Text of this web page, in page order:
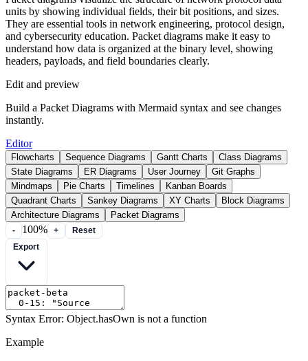
units by showing individual fields, their bit positions, and sizes.
They are essential tools in network engineering, protocol design,
and cybersecurity education. Packet diagrams make it easy to
understand how data is organized at the binary level, showing
headers, payloads, and field boundaries clearly.
Edit and preview
Build a Packet Diagrams with Mermaid syntax and see changes
instantly.
Editor
Flowcharts Sequence Diagrams Gantt Charts
Class Diagrams
State Diagrams
ER Diagrams User Journey
Git Graphs
Mindmaps
Pie Charts Timelines
Kanban Boards
Quadrant Charts
Sankey Diagrams XY Charts
Block Diagrams
Architecture Diagrams
Packet Diagrams
- 100% +
Reset
Syntax Error: Object.hasOwn is not a function
Example